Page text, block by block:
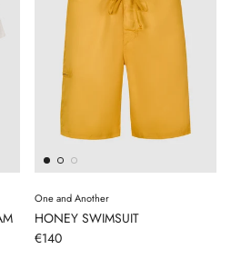
One and Another
HONEY SWIMSUIT
€140